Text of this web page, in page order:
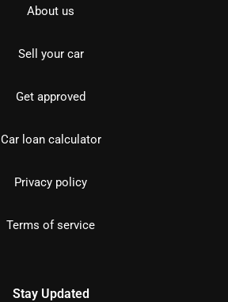
About us
Sell your car
Get approved
Car loan calculator
Privacy policy
Terms of service
Stay Updated